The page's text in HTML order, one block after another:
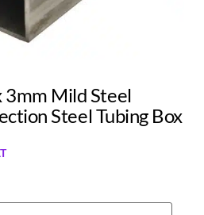
3mm Mild Steel
Steel Tubing Box